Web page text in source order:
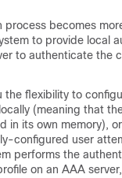
process becomes
to provide local
to authenticate the
the flexibility to
(meaning that
in its own memory),
configured user
performs the
on an AAA